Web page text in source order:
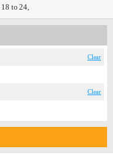
18 to 24,
Clear
Clear